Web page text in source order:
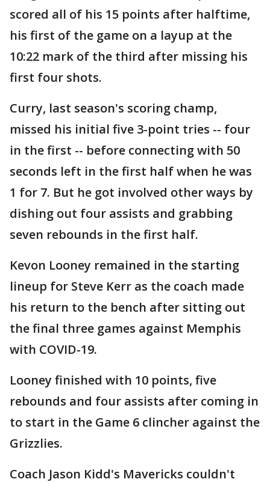
scored all of his 15 points after halftime,
his first of the game on a layup at the
10:22 mark of the third after missing his
first four shots.
Curry, last season's scoring champ,
missed his initial five 3-point tries -- four
in the first -- before connecting with 50
seconds left in the first half when he was
1 for 7. But he got involved other ways by
dishing out four assists and grabbing
seven rebounds in the first half.
Kevon Looney remained in the starting
lineup for Steve Kerr as the coach made
his return to the bench after sitting out
the final three games against Memphis
with COVID-19.
Looney finished with 10 points, five
rebounds and four assists after coming in
to start in the Game 6 clincher against the
Grizzlies.
Coach Jason Kidd's Mavericks couldn't